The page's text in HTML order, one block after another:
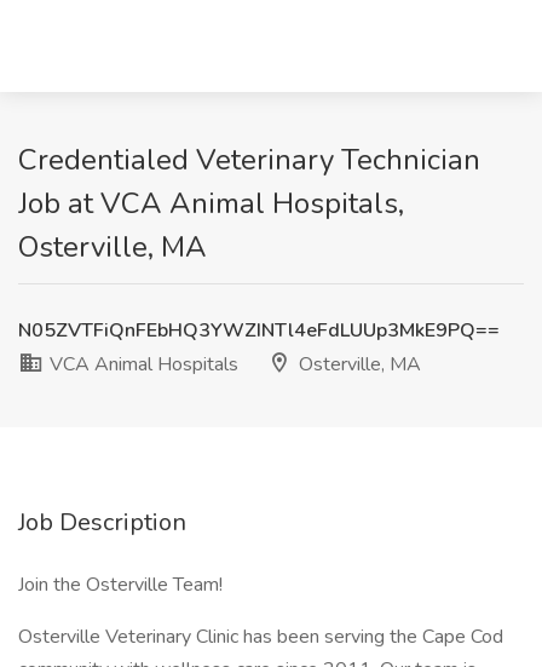
Credentialed Veterinary Technician
Job at VCA Animal Hospitals,
Osterville, MA
N05ZVTFiQnFEbHQ3YWZINTl4eFdLUUp3MkE9PQ==
VCA Animal Hospitals
Osterville, MA
Job Description
Join the Osterville Team!
Osterville Veterinary Clinic has been serving the Cape Cod